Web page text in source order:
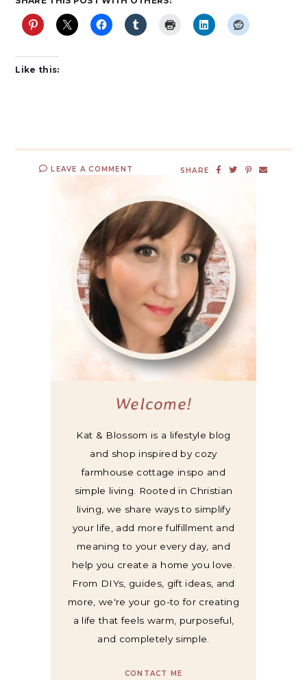
Like this:
LEAVE A COMMENT SHARE
Welcome!
Kat & Blossom is a lifestyle blog
and shop inspired by cozy
farmhouse cottage inspo and
simple living. Rooted in Christian
living, we share ways to simplify
your life, add more fulfillment and
meaning to your every day, and
help you create a home you love.
From DIYs, guides, gift ideas, and
more, we're your go-to for creating
a life that feels warm, purposeful,
and completely simple.
CONTACT ME